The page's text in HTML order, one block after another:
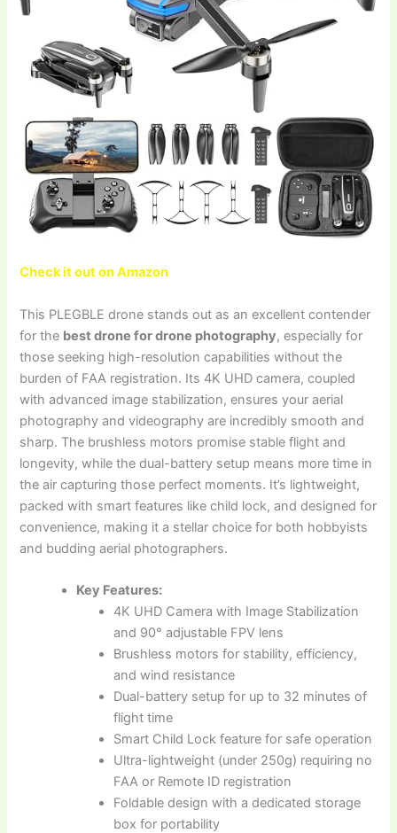
Check it out on Amazon
This PLEGBLE drone stands out as an excellent contender
for the best drone for drone photography, especially for
those seeking high-resolution capabilities without the
burden of FAA registration. Its 4K UHD camera, coupled
with advanced image stabilization, ensures your aerial
photography and videography are incredibly smooth and
sharp. The brushless motors promise stable flight and
longevity, while the dual-battery setup means more time in
the air capturing those perfect moments. It’s lightweight,
packed with smart features like child lock, and designed for
convenience, making it a stellar choice for both hobbyists
and budding aerial photographers.
Key Features:
4K UHD Camera with Image Stabilization
and 90° adjustable FPV lens
Brushless motors for stability, efficiency,
and wind resistance
Dual-battery setup for up to 32 minutes of
flight time
Smart Child Lock feature for safe operation
Ultra-lightweight (under 250g) requiring no
FAA or Remote ID registration
Foldable design with a dedicated storage
box for portability